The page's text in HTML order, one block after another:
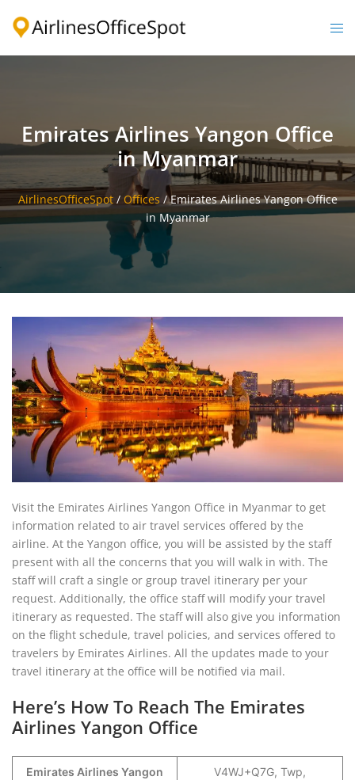
Emirates Airlines Yangon Office
in Myanmar
AirlinesOfficeSpot/ Offices /Emirates Airlines Yangon Office
in Myanmar
Visit the Emirates Airlines Yangon Office in Myanmar to get
information related to air travel services offered by the
airline. At the Yangon office, you will be assisted by the staff
present with all the concerns that you will walk in with. The
staff will craft a single or group travel itinerary per your
request. Additionally, the office staff will modify your travel
itinerary as requested. The staff will also give you information
on the flight schedule, travel policies, and services offered to
travelers by Emirates Airlines. All the updates made to your
travel itinerary at the office will be notified via mail.
Here’s How To Reach The Emirates
Airlines Yangon Office
Emirates Airlines Yangon
V4WJ+Q7G, Twp,